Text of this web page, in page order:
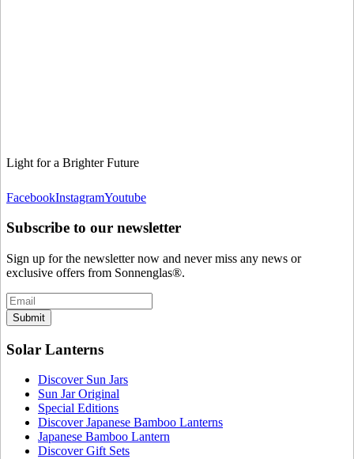
Light for a Brighter Future
FacebookInstagramYoutube
Subscribe to our newsletter
Sign up for the newsletter now and never miss any news or
exclusive offers from Sonnenglas®.
Submit
Solar Lanterns
Discover Sun Jars
Sun Jar Original
Special Editions
Discover Japanese Bamboo Lanterns
Japanese Bamboo Lantern
Discover Gift Sets